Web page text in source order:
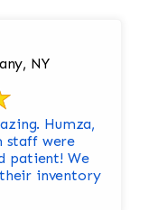
NY
Humza,
staff were
We
inventory